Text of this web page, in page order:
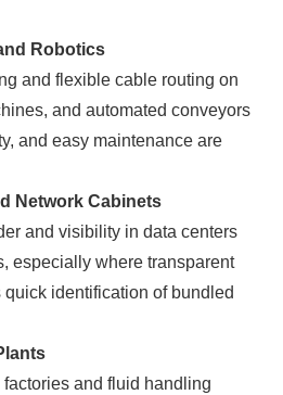
Robotics
and flexible cable routing on
and automated conveyors
and easy maintenance are
Network Cabinets
and visibility in data centers
especially where transparent
identification of bundled
and fluid handling